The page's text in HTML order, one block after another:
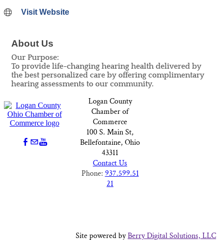
Visit Website
About Us
Our Purpose:
To provide life-changing hearing health delivered by
the best personalized care by offering complimentary
hearing assessments to our community.
Logan County
Chamber of
Commerce
100 S. Main St,
Bellefontaine, Ohio
43311
Contact Us
Phone: 937.599.51
21
Site powered byBerry Digital Solutions, LLC